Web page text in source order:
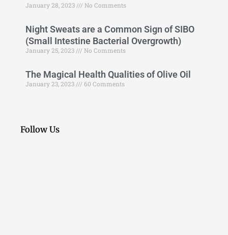
January 28, 2023 No Comments
Night Sweats are a Common Sign of SIBO
(Small Intestine Bacterial Overgrowth)
January 25, 2023 No Comments
The Magical Health Qualities of Olive Oil
January 23, 2023 60 Comments
Follow Us